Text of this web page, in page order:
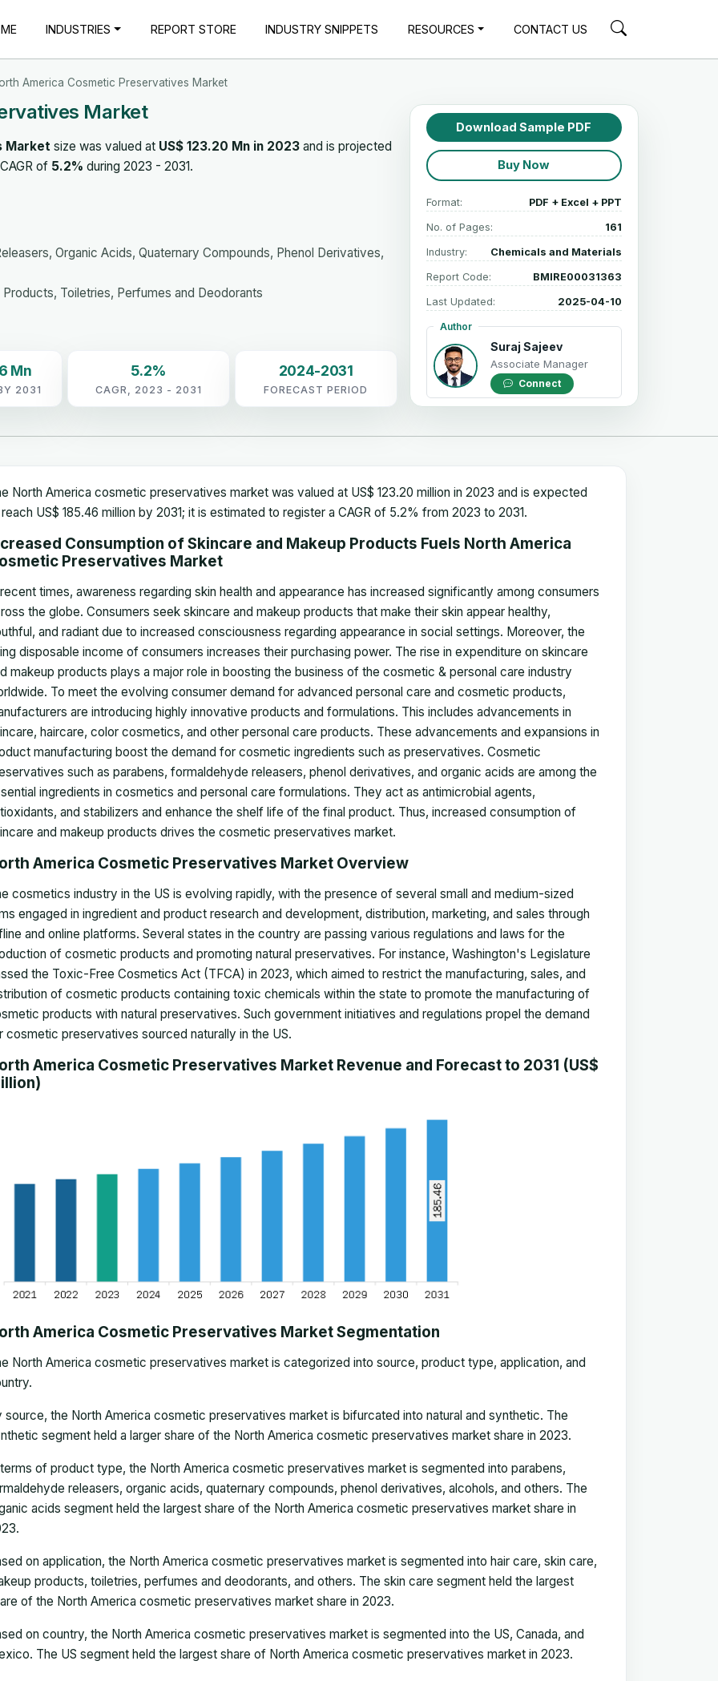
INDUSTRIES REPORT STORE INDUSTRY SNIPPETS RESOURCES CONTACT US
America Cosmetic Preservatives Market
Market
Market size was valued at US$ 123.20 Mn in 2023 and is projected
of 5.2% during 2023 - 2031.
Organic Acids, Quaternary Compounds, Phenol Derivatives,
Toiletries, Perfumes and Deodorants
Mn
2031
5.2%
CAGR, 2023 - 2031
2024-2031
FORECAST PERIOD
Download Sample PDF
Buy Now
Format: PDF + Excel + PPT
No. of Pages: 161
Industry: Chemicals and Materials
Report Code: BMIRE00031363
Last Updated: 2025-04-10
Author
Suraj Sajeev
Associate Manager
Connect
North America cosmetic preservatives market was valued at US$ 123.20 million in 2023 and is expected
US$ 185.46 million by 2031; it is estimated to register a CAGR of 5.2% from 2023 to 2031.
Consumption of Skincare and Makeup Products Fuels North America
Preservatives Market
times, awareness regarding skin health and appearance has increased significantly among consumers
the globe. Consumers seek skincare and makeup products that make their skin appear healthy,
and radiant due to increased consciousness regarding appearance in social settings. Moreover, the
disposable income of consumers increases their purchasing power. The rise in expenditure on skincare
makeup products plays a major role in boosting the business of the cosmetic & personal care industry
To meet the evolving consumer demand for advanced personal care and cosmetic products,
are introducing highly innovative products and formulations. This includes advancements in
haircare, color cosmetics, and other personal care products. These advancements and expansions in
manufacturing boost the demand for cosmetic ingredients such as preservatives. Cosmetic
such as parabens, formaldehyde releasers, phenol derivatives, and organic acids are among the
ingredients in cosmetics and personal care formulations. They act as antimicrobial agents,
and stabilizers and enhance the shelf life of the final product. Thus, increased consumption of
and makeup products drives the cosmetic preservatives market.
America Cosmetic Preservatives Market Overview
cosmetics industry in the US is evolving rapidly, with the presence of several small and medium-sized
engaged in ingredient and product research and development, distribution, marketing, and sales through
and online platforms. Several states in the country are passing various regulations and laws for the
of cosmetic products and promoting natural preservatives. For instance, Washington's Legislature
the Toxic-Free Cosmetics Act (TFCA) in 2023, which aimed to restrict the manufacturing, sales, and
of cosmetic products containing toxic chemicals within the state to promote the manufacturing of
products with natural preservatives. Such government initiatives and regulations propel the demand
cosmetic preservatives sourced naturally in the US.
America Cosmetic Preservatives Market Revenue and Forecast to 2031 (US$
America Cosmetic Preservatives Market Segmentation
North America cosmetic preservatives market is categorized into source, product type, application, and
source, the North America cosmetic preservatives market is bifurcated into natural and synthetic. The
segment held a larger share of the North America cosmetic preservatives market share in 2023.
of product type, the North America cosmetic preservatives market is segmented into parabens,
releasers, organic acids, quaternary compounds, phenol derivatives, alcohols, and others. The
acids segment held the largest share of the North America cosmetic preservatives market share in
on application, the North America cosmetic preservatives market is segmented into hair care, skin care,
products, toiletries, perfumes and deodorants, and others. The skin care segment held the largest
of the North America cosmetic preservatives market share in 2023.
on country, the North America cosmetic preservatives market is segmented into the US, Canada, and
The US segment held the largest share of North America cosmetic preservatives market in 2023.